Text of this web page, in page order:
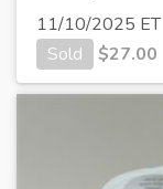
11/10/2025 ET
Sold
$27.00